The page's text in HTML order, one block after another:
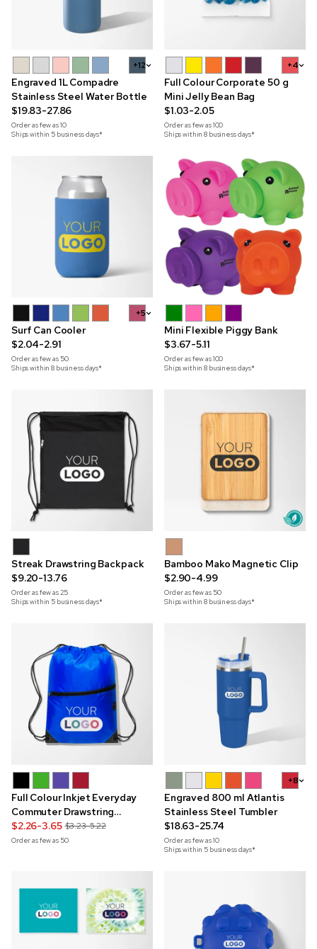
+12
Engraved 1L Compadre
Stainless Steel Water Bottle
$19.83-27.86
Order as few as10
Ships within 5 business days*
+4
Full Colour Corporate 50 g
Mini Jelly Bean Bag
$1.03-2.05
Order as few as100
Ships within 8 business days*
+5
Surf Can Cooler
$2.04-2.91
Order as few as 50
Ships within 8 business days*
Mini Flexible Piggy Bank
$3.67-5.11
Order as few as100
Ships within 8 business days*
Streak Drawstring Backpack
$9.20-13.76
Order as few as25
Ships within 5 business days*
Bamboo Mako Magnetic Clip
$2.90-4.99
Order as few as 50
Ships within 8 business days*
Full Colour Inkjet Everyday
Commuter Drawstring
Backpack
$2.26-3.65 $3.23-5.22
Order as few as 50
+8
Engraved 800 ml Atlantis
Stainless Steel Tumbler
$18.63-25.74
Order as few as10
Ships within 5 business days*